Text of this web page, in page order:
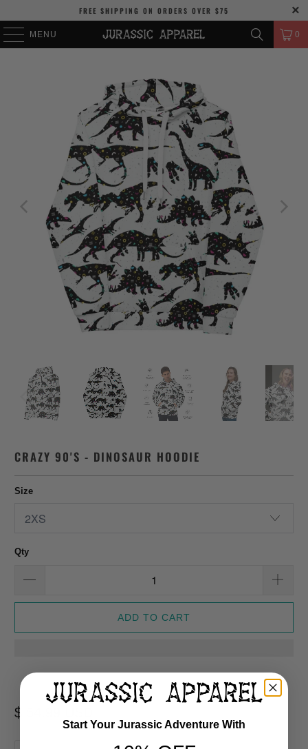
FREE SHIPPING ON ORDERS OVER $75
MENU 0
CRAZY 90'S - DINOSAUR HOODIE
Size
Qty
ADD TO CART
$ 54.99 USD
Start Your Jurassic Adventure With